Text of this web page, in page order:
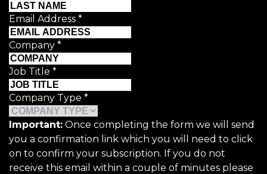
Email Address *
Company *
Job Title *
Company Type *
Important: Once completing the form we will send
you a confirmation link which you will need to click
on to confirm your subscription. If you do not
receive this email within a couple of minutes please